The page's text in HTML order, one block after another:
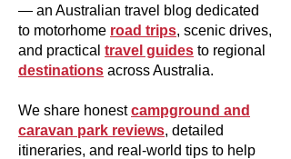
— an Australian travel blog dedicated
to motorhome road trips, scenic drives,
and practical travel guides to regional
destinations across Australia.
We share honestcampground and
caravan park reviews, detailed
itineraries, and real-world tips to help